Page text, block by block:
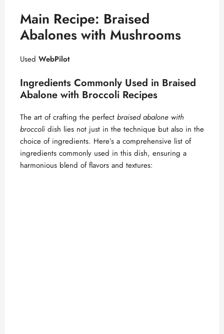
Main Recipe: Braised
Abalones with Mushrooms
Used WebPilot
Ingredients Commonly Used in Braised
Abalone with Broccoli Recipes
The art of crafting the perfect braised abalone with
broccoli dish lies not just in the technique but also in the
choice of ingredients. Here’s a comprehensive list of
ingredients commonly used in this dish, ensuring a
harmonious blend of flavors and textures: